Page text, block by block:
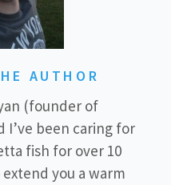
AUTHOR
(founder of
I’ve been caring for
fish for over 10
extend you a warm